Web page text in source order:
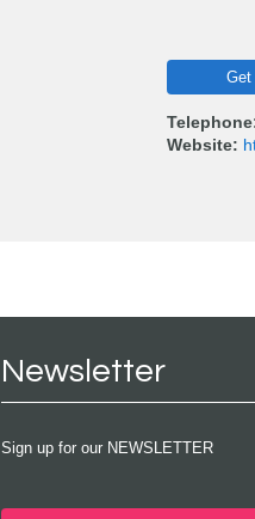
Get
Website:
Newsletter
Sign up for our NEWSLETTER